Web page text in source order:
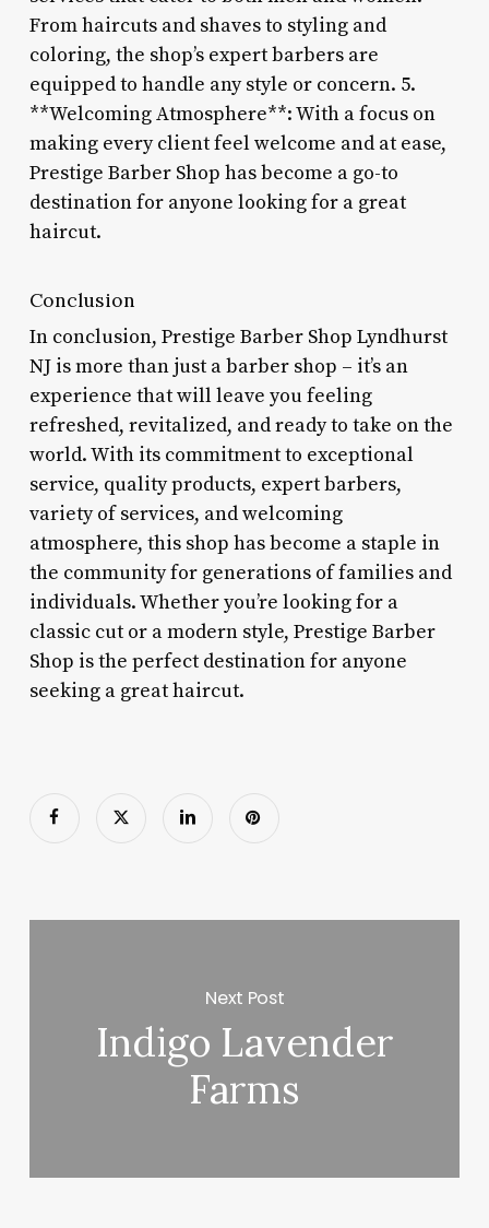
From haircuts and shaves to styling and
coloring, the shop’s expert barbers are
equipped to handle any style or concern. 5.
**Welcoming Atmosphere**: With a focus on
making every client feel welcome and at ease,
Prestige Barber Shop has become a go-to
destination for anyone looking for a great
haircut.
Conclusion
In conclusion, Prestige Barber Shop Lyndhurst
NJ is more than just a barber shop – it’s an
experience that will leave you feeling
refreshed, revitalized, and ready to take on the
world. With its commitment to exceptional
service, quality products, expert barbers,
variety of services, and welcoming
atmosphere, this shop has become a staple in
the community for generations of families and
individuals. Whether you’re looking for a
classic cut or a modern style, Prestige Barber
Shop is the perfect destination for anyone
seeking a great haircut.
Next Post
Indigo Lavender
Farms